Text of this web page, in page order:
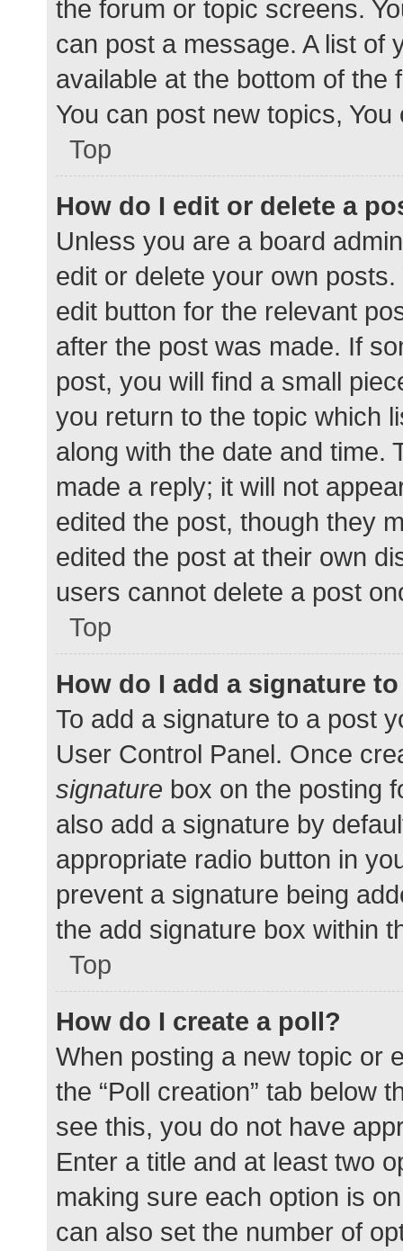
the forum or topic screens.
can post a message. A list of
available at the bottom of
You can post new topics,
Top
How do I edit or delete a
Unless you are a board
edit or delete your own
edit button for the relevant
after the post was made. If
post, you will find a small
you return to the topic which
along with the date and time.
made a reply; it will not
edited the post, though they
edited the post at their own
users cannot delete a post
Top
How do I add a signature
To add a signature to a post
User Control Panel. Once
signature box on the posting
also add a signature by
appropriate radio button in
prevent a signature being
the add signature box within
Top
How do I create a poll?
When posting a new topic or
the “Poll creation” tab below
see this, you do not have
Enter a title and at least two
making sure each option is
can also set the number of